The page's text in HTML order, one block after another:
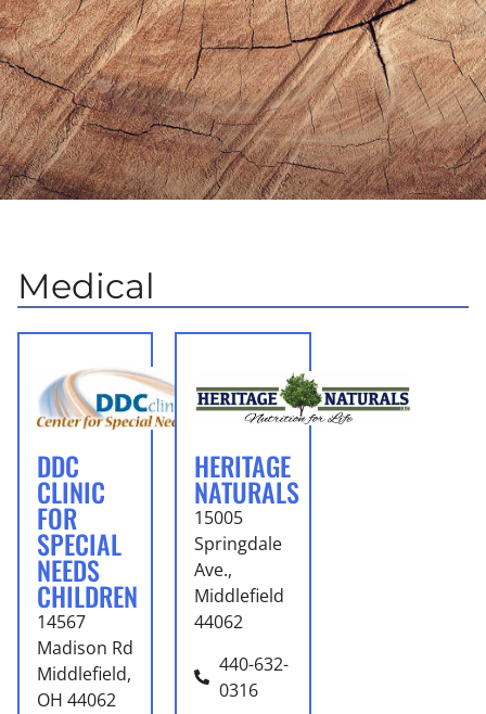
Medical
DDC
CLINIC
FOR
SPECIAL
NEEDS
CHILDREN
14567
Madison Rd
Middlefield,
OH 44062
HERITAGE
NATURALS
15005
Springdale
Ave.,
Middlefield
44062
440-632-
0316